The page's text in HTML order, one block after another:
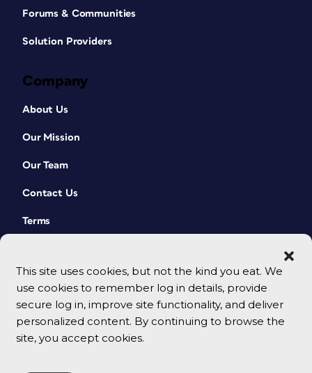
This site uses cookies, but not the kind you eat. We
use cookies to remember log in details, provide
secure log in, improve site functionality, and deliver
personalized content. By continuing to browse the
site, you accept cookies.
Forums & Communities
Solution Providers
Company
About Us
Our Mission
Our Team
Contact Us
Terms